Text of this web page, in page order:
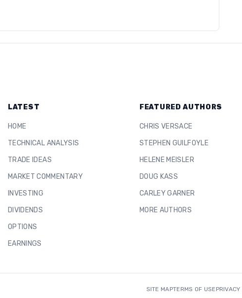
LATEST
HOME
TECHNICAL ANALYSIS
TRADE IDEAS
MARKET COMMENTARY
INVESTING
DIVIDENDS
OPTIONS
EARNINGS
FEATURED AUTHORS
CHRIS VERSACE
STEPHEN GUILFOYLE
HELENE MEISLER
DOUG KASS
CARLEY GARNER
MORE AUTHORS
SITE MAPTERMS OF USE